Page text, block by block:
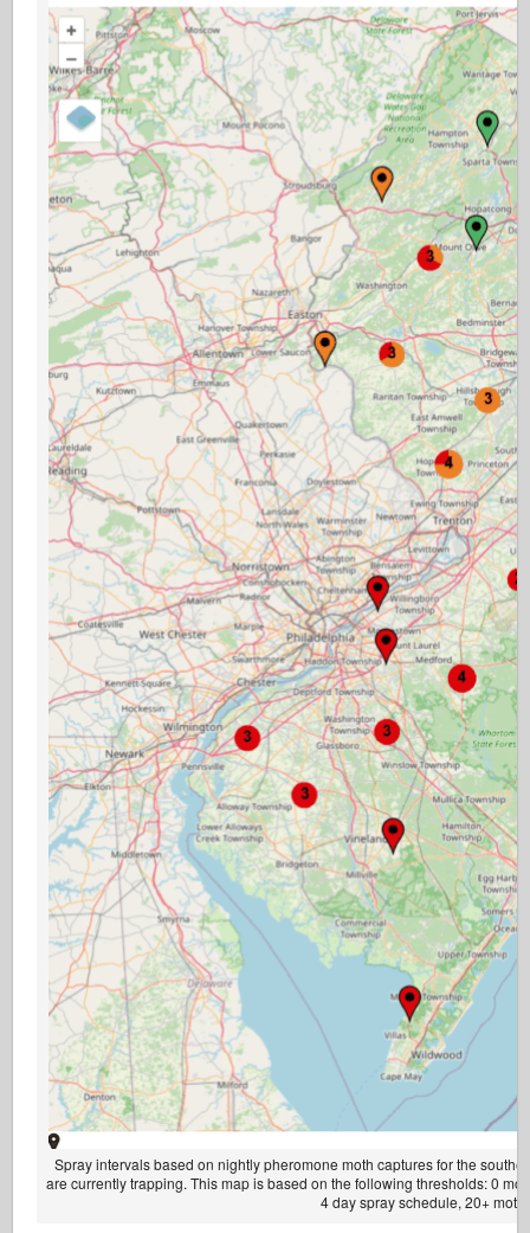
Spray intervals based on nightly pheromone moth captures for the
are currently trapping. This map is based on the following thresholds: 0
4 day spray schedule, 20+